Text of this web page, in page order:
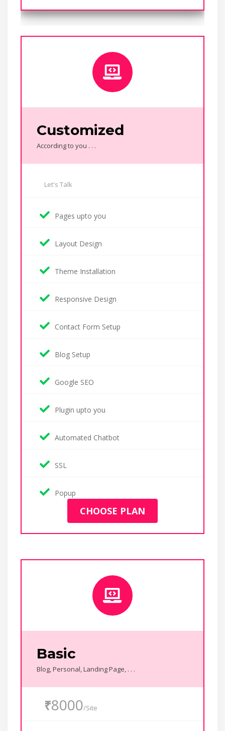
Customized
According to you . . .
Let's Talk
Pages upto you
Layout Design
Theme Installation
Responsive Design
Contact Form Setup
Blog Setup
Google SEO
Plugin upto you
Automated Chatbot
SSL
Popup
CHOOSE PLAN
Basic
Blog, Personal, Landing Page, . . .
₹8000/Site